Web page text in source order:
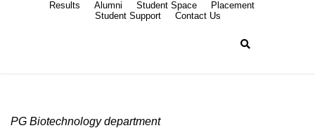
Results Alumni Student Space
Placement
Student Support
Contact Us
PG Biotechnology department